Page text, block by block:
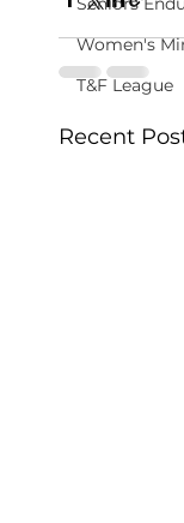
Women's
T&F League
Recent